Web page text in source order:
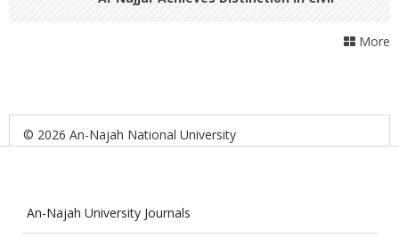
Engineering and Nuclear Physics at Paris-
More
© 2026 An-Najah National University
An-Najah University Journals